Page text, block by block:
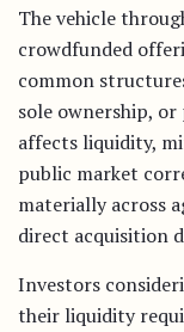
The vehicle
crowdfunded
common
sole ownership,
affects liquidity,
public market
materially across
direct acquisition
Investors
their liquidity